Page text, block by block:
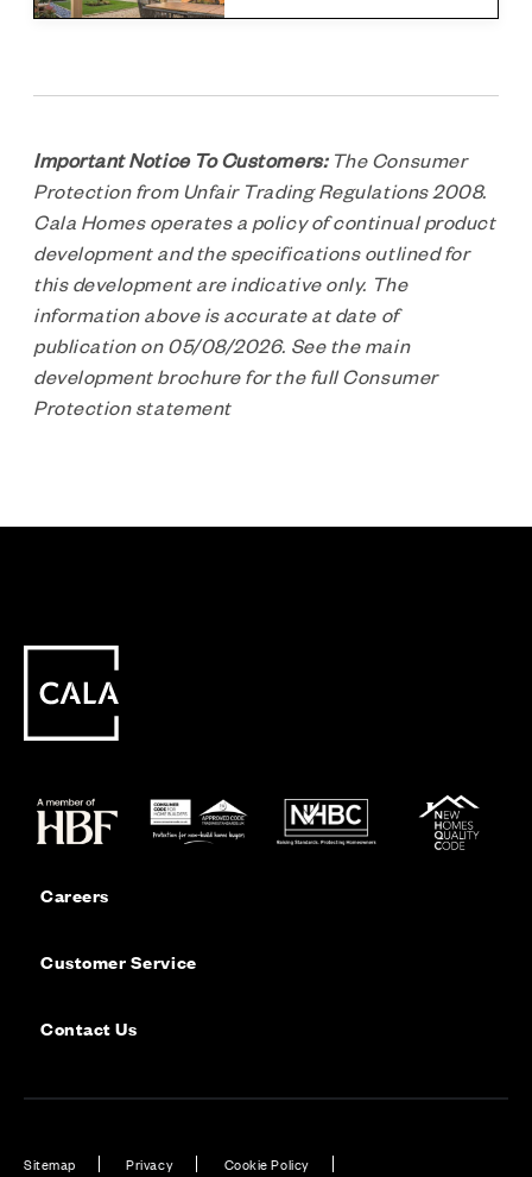
Important Notice To Customers:The Consumer
Protection from Unfair Trading Regulations 2008.
Cala Homes operates a policy of continual product
development and the specifications outlined for
this development are indicative only. The
information above is accurate at date of
publication on 05/08/2026. See the main
development brochure for the full Consumer
Protection statement
Careers
Customer Service
Contact Us
Sitemap Privacy Cookie Policy